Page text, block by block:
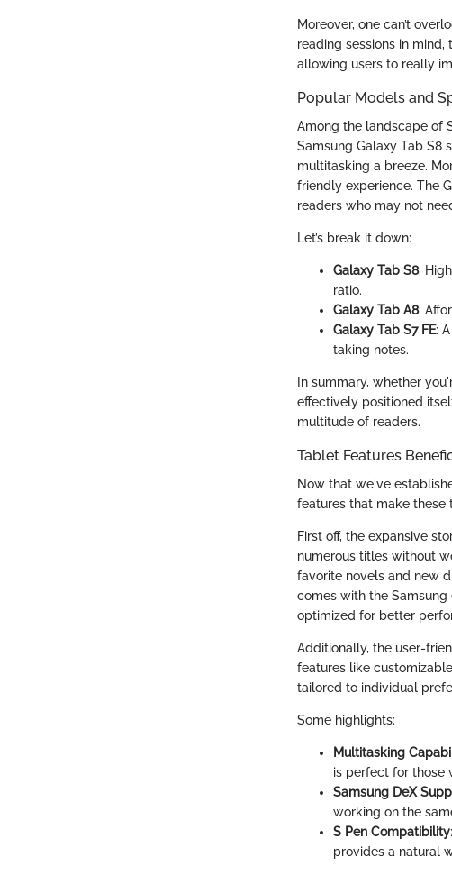
Moreover, one can’t
reading sessions in
allowing users to really
Popular Models and
Among the landscape of
Samsung Galaxy Tab S8
multitasking a breeze.
friendly experience. The
readers who may not
Let’s break it down:
Galaxy Tab S8:
ratio.
Galaxy Tab A8:
Galaxy Tab S7 FE:
taking notes.
In summary, whether
effectively positioned
multitude of readers.
Tablet Features
Now that we've
features that make these
First off, the expansive
numerous titles without
favorite novels and new
comes with the
optimized for better
Additionally, the user-
features like
tailored to individual
Some highlights:
Multitasking
is perfect for those
Samsung DeX
working on the
S Pen Compatibility
provides a natural